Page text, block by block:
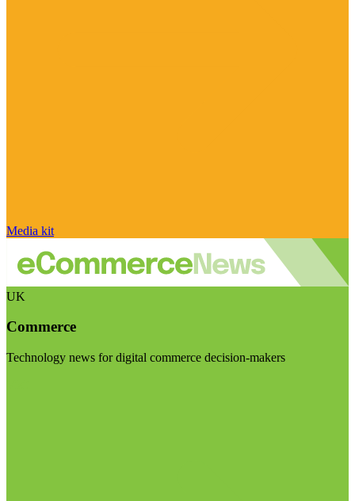
Media kit
UK
Commerce
Technology news for digital commerce decision-makers